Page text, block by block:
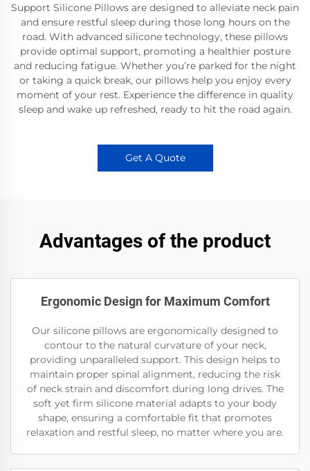
Support Silicone Pillows are designed to alleviate neck pain
and ensure restful sleep during those long hours on the
road. With advanced silicone technology, these pillows
provide optimal support, promoting a healthier posture
and reducing fatigue. Whether you’re parked for the night
or taking a quick break, our pillows help you enjoy every
moment of your rest. Experience the difference in quality
sleep and wake up refreshed, ready to hit the road again.
Get A Quote
Advantages of the product
Ergonomic Design for Maximum Comfort
Our silicone pillows are ergonomically designed to
contour to the natural curvature of your neck,
providing unparalleled support. This design helps to
maintain proper spinal alignment, reducing the risk
of neck strain and discomfort during long drives. The
soft yet firm silicone material adapts to your body
shape, ensuring a comfortable fit that promotes
relaxation and restful sleep, no matter where you are.